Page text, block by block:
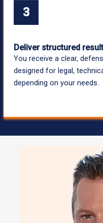
3
Deliver structured
You receive a clear,
designed for legal,
depending on your needs.